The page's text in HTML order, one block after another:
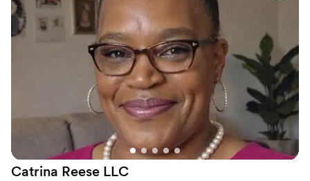
personal and fully legal, all while honoring the belief that
everyone deserves the right to marry the person they love.
Catrina Reese LLC